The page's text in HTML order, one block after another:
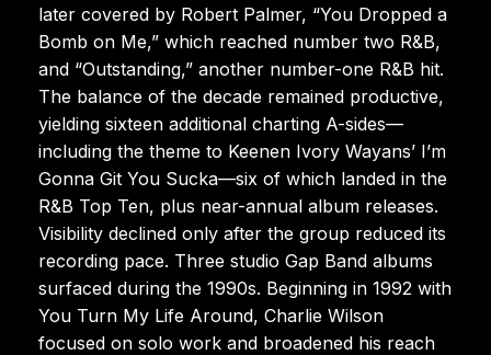
later covered by Robert Palmer, “You Dropped a
Bomb on Me,” which reached number two R&B,
and “Outstanding,” another number-one R&B hit.
The balance of the decade remained productive,
yielding sixteen additional charting A-sides—
including the theme to Keenen Ivory Wayans’ I’m
Gonna Git You Sucka—six of which landed in the
R&B Top Ten, plus near-annual album releases.
Visibility declined only after the group reduced its
recording pace. Three studio Gap Band albums
surfaced during the 1990s. Beginning in 1992 with
You Turn My Life Around, Charlie Wilson
focused on solo work and broadened his reach